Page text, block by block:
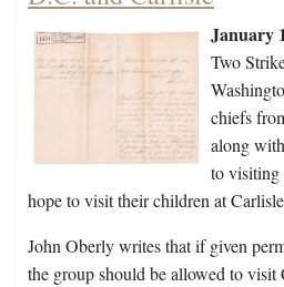
January
Two
chiefs
along
to visiting
hope to visit their children at
John Oberly writes that if given
the group should be allowed to